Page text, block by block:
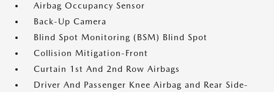
Airbag Occupancy Sensor
Back-Up Camera
Blind Spot Monitoring (BSM) Blind Spot
Collision Mitigation-Front
Curtain 1st And 2nd Row Airbags
Driver And Passenger Knee Airbag and Rear Side-